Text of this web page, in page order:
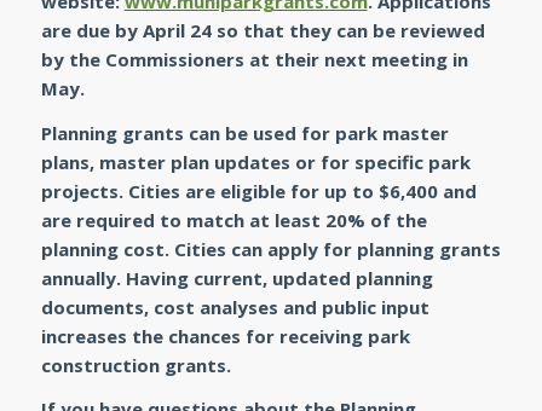
are due by April 24 so that they can be reviewed
by the Commissioners at their next meeting in
May.
Planning grants can be used for park master
plans, master plan updates or for specific park
projects. Cities are eligible for up to $6,400 and
are required to match at least 20% of the
planning cost. Cities can apply for planning grants
annually. Having current, updated planning
documents, cost analyses and public input
increases the chances for receiving park
construction grants.